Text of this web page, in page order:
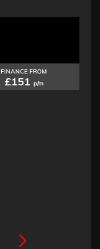
FINANCE FROM
£151 p/m